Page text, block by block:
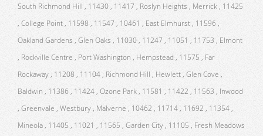
South Richmond Hill , 11430 , 11417 , Roslyn Heights , Merrick , 11425
, College Point , 11598 , 11547 , 10461 , East Elmhurst , 11596 ,
Oakland Gardens , Glen Oaks , 11030 , 11247 , 11051 , 11753 , Elmont
, Rockville Centre , Port Washington , Hempstead , 11575 , Far
Rockaway , 11208 , 11104 , Richmond Hill , Hewlett , Glen Cove ,
Baldwin , 11386 , 11424 , Ozone Park , 11581 , 11422 , 11563 , Inwood
, Greenvale , Westbury , Malverne , 10462 , 11714 , 11692 , 11354 ,
Mineola , 11405 , 11021 , 11565 , Garden City , 11105 , Fresh Meadows